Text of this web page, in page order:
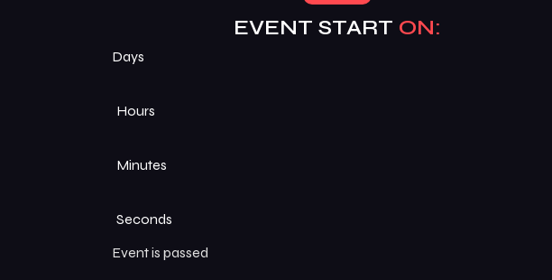
EVENT START ON:
Days
Hours
Minutes
Seconds
Event is passed